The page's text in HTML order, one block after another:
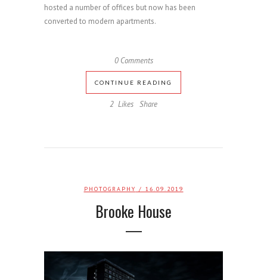
hosted a number of offices but now has been
converted to modern apartments.
0 Comments
CONTINUE READING
2 Likes Share
PHOTOGRAPHY / 16.09.2019
Brooke House